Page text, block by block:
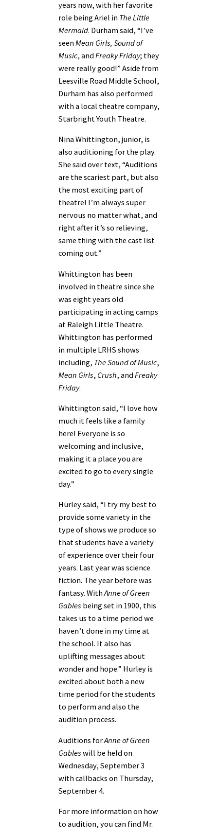
years now, with her favorite
role being Ariel in The Little
Mermaid. Durham said, “I’ve
seenMean Girls, Sound of
Music, andFreaky Friday; they
were really good!” Aside from
Leesville Road Middle School,
Durham has also performed
with a local theatre company,
Starbright Youth Theatre.
Nina Whittington, junior, is
also auditioning for the play.
She said over text, “Auditions
are the scariest part, but also
the most exciting part of
theatre! I’m always super
nervous no matter what, and
right after it’s so relieving,
same thing with the cast list
coming out.”
Whittington has been
involved in theatre since she
was eight years old
participating in acting camps
at Raleigh Little Theatre.
Whittington has performed
in multiple LRHS shows
including, The Sound of Music,
Mean Girls, Crush, andFreaky
Friday.
Whittington said, “I love how
much it feels like a family
here! Everyone is so
welcoming and inclusive,
making it a place you are
excited to go to every single
day.”
Hurley said, “I try my best to
provide some variety in the
type of shows we produce so
that students have a variety
of experience over their four
years. Last year was science
fiction. The year before was
fantasy. WithAnne of Green
Gables being set in 1900, this
takes us to a time period we
haven’t done in my time at
the school. It also has
uplifting messages about
wonder and hope.” Hurley is
excited about both a new
time period for the students
to perform and also the
audition process.
Auditions forAnne of Green
Gables will be held on
Wednesday, September 3
with callbacks on Thursday,
September 4.
For more information on how
to audition, you can find Mr.